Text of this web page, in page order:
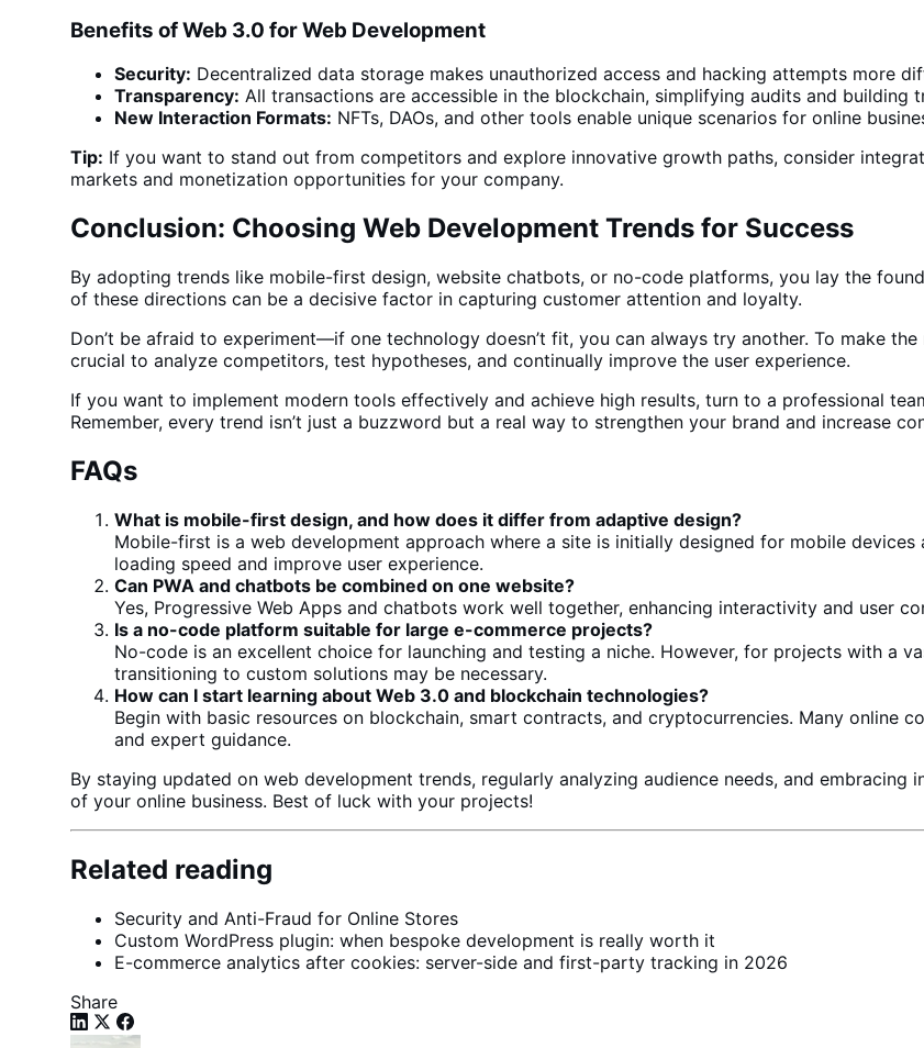
Benefits of Web 3.0 for Web Development
Security: Decentralized data storage makes unauthorized access and hacking attempts more
Transparency: All transactions are accessible in the blockchain, simplifying audits and building
New Interaction Formats: NFTs, DAOs, and other tools enable unique scenarios for online
Tip: If you want to stand out from competitors and explore innovative growth paths, consider
markets and monetization opportunities for your company.
Conclusion: Choosing Web Development Trends for Success
By adopting trends like mobile-first design, website chatbots, or no-code platforms, you lay the
of these directions can be a decisive factor in capturing customer attention and loyalty.
Don’t be afraid to experiment—if one technology doesn’t fit, you can always try another. To make the
crucial to analyze competitors, test hypotheses, and continually improve the user experience.
If you want to implement modern tools effectively and achieve high results, turn to a professional
Remember, every trend isn’t just a buzzword but a real way to strengthen your brand and increase
FAQs
What is mobile-first design, and how does it differ from adaptive design?
Mobile-first is a web development approach where a site is initially designed for mobile
loading speed and improve user experience.
Can PWA and chatbots be combined on one website?
Yes, Progressive Web Apps and chatbots work well together, enhancing interactivity and user
Is a no-code platform suitable for large e-commerce projects?
No-code is an excellent choice for launching and testing a niche. However, for projects with a
transitioning to custom solutions may be necessary.
How can I start learning about Web 3.0 and blockchain technologies?
Begin with basic resources on blockchain, smart contracts, and cryptocurrencies. Many online
and expert guidance.
By staying updated on web development trends, regularly analyzing audience needs, and
of your online business. Best of luck with your projects!
Related reading
Security and Anti-Fraud for Online Stores
Custom WordPress plugin: when bespoke development is really worth it
E-commerce analytics after cookies: server-side and first-party tracking in 2026
Share